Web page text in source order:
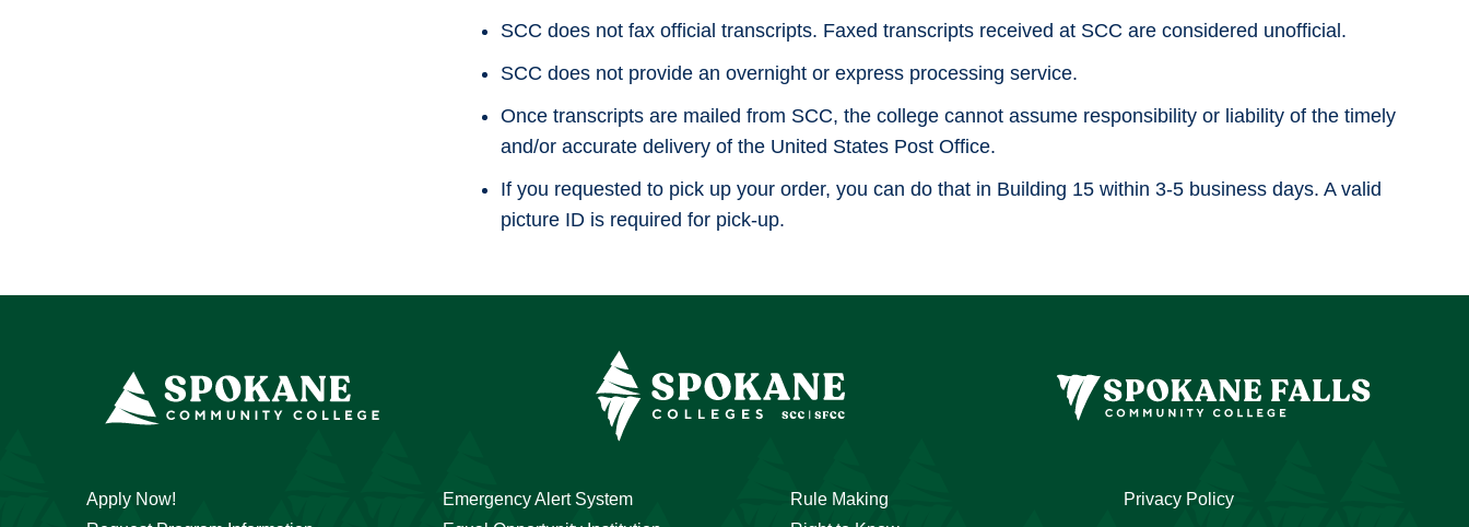
SCC does not fax official transcripts. Faxed transcripts received at SCC are considered unofficial.
SCC does not provide an overnight or express processing service.
Once transcripts are mailed from SCC, the college cannot assume responsibility or liability of the timely
and/or accurate delivery of the United States Post Office.
If you requested to pick up your order, you can do that in Building 15 within 3-5 business days. A valid
picture ID is required for pick-up.
Apply Now!
Emergency Alert System
Rule Making
Privacy Policy